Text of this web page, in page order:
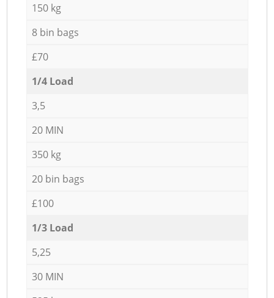
150 kg
8 bin bags
£70
1/4 Load
3,5
20 MIN
350 kg
20 bin bags
£100
1/3 Load
5,25
30 MIN